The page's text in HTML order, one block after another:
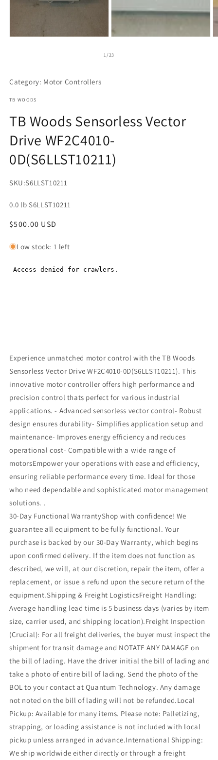
1/of
23
Category: Motor Controllers
TB WOODS
TB Woods Sensorless Vector
Drive WF2C4010-
0D(S6LLST10211)
SKU:S6LLST10211
0.0 lb S6LLST10211
Regular
$500.00 USD
Low stock: 1 left
Experience unmatched motor control with the TB Woods
Sensorless Vector Drive WF2C4010-0D(S6LLST10211). This
innovative motor controller offers high performance and
precision control thats perfect for various industrial
applications. - Advanced sensorless vector control- Robust
design ensures durability- Simplifies application setup and
maintenance- Improves energy efficiency and reduces
operational cost- Compatible with a wide range of
motorsEmpower your operations with ease and efficiency,
ensuring reliable performance every time. Ideal for those
who need dependable and sophisticated motor management
solutions. .
30-Day Functional WarrantyShop with confidence! We
guarantee all equipment to be fully functional. Your
purchase is backed by our 30-Day Warranty, which begins
upon confirmed delivery. If the item does not function as
described, we will, at our discretion, repair the item, offer a
replacement, or issue a refund upon the secure return of the
equipment.Shipping & Freight LogisticsFreight Handling:
Average handling lead time is 5 business days (varies by item
size, carrier used, and shipping location).Freight Inspection
(Crucial): For all freight deliveries, the buyer must inspect the
shipment for transit damage and NOTATE ANY DAMAGE on
the bill of lading. Have the driver initial the bill of lading and
take a photo of entire bill of lading. Send the photo of the
BOL to your contact at Quantum Technology. Any damage
not noted on the bill of lading will not be refunded.Local
Pickup: Available for many items. Please note: Palletizing,
strapping, or loading assistance is not included with local
pickup unless arranged in advance.International Shipping:
We ship worldwide either directly or through a freight